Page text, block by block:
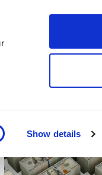
Show details
Spotlight on Events